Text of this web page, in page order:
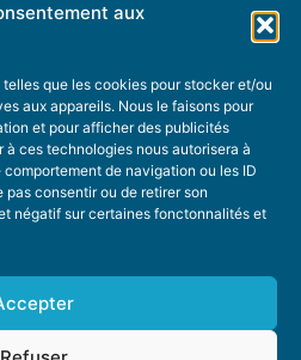
aux
que les cookies pour stocker et/ou
aux appareils. Nous le faisons pour
et pour afficher des publicités
ces technologies nous autorisera à
de navigation ou les ID
pas consentir ou de retirer son
négatif sur certaines fonctonnalités et
A TOPIC
INFORMED